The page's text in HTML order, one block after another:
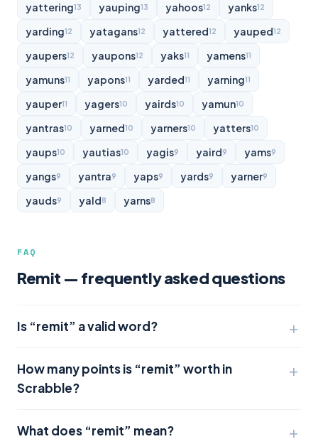
yattering13 yauping13 yahoos12 yanks12
yarding12 yatagans12 yattered12 yauped12
yaupers12 yaupons12 yaks11 yamens11
yamuns11 yapons11 yarded11 yarning11
yauper11 yagers10 yairds10 yamun10
yantras10 yarned10 yarners10 yatters10
yaups10 yautias10 yagis9 yaird9 yams9
yangs9 yantra9 yaps9 yards9 yarner9
yauds9 yald8 yarns8
FAQ
Remit — frequently asked questions
Is “remit” a valid word?
How many points is “remit” worth in
Scrabble?
What does “remit” mean?